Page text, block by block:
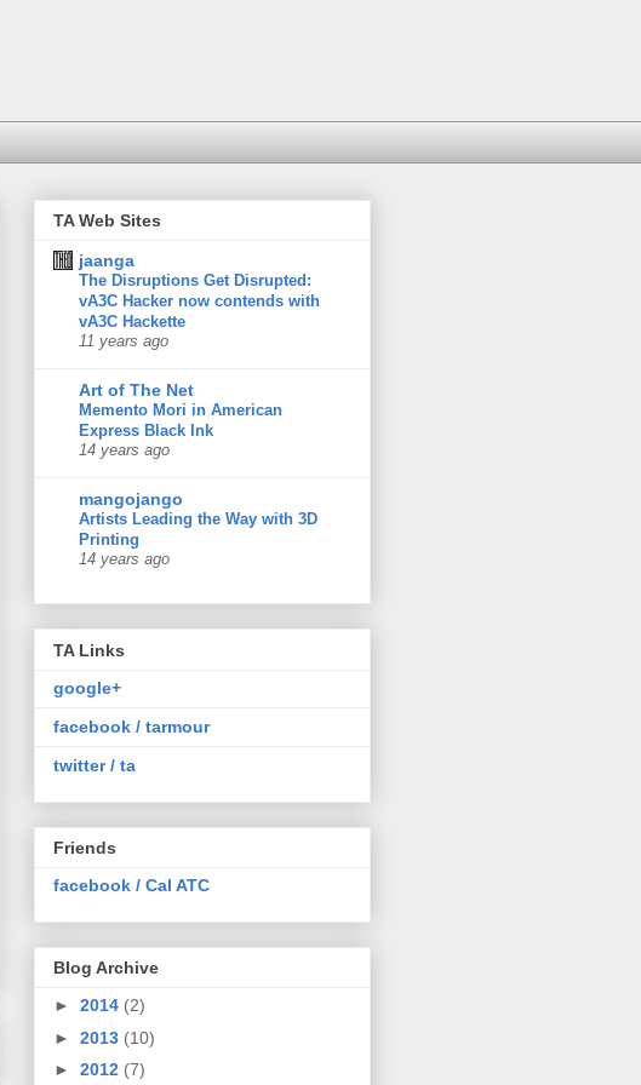
TA Web Sites
jaanga
The Disruptions Get Disrupted:
vA3C Hacker now contends with
vA3C Hackette
11 years ago
Art of The Net
Memento Mori in American
Express Black Ink
14 years ago
mangojango
Artists Leading the Way with 3D
Printing
14 years ago
TA Links
google+
facebook / tarmour
twitter / ta
Friends
facebook / Cal ATC
Blog Archive
► 2014 (2)
► 2013 (10)
► 2012 (7)